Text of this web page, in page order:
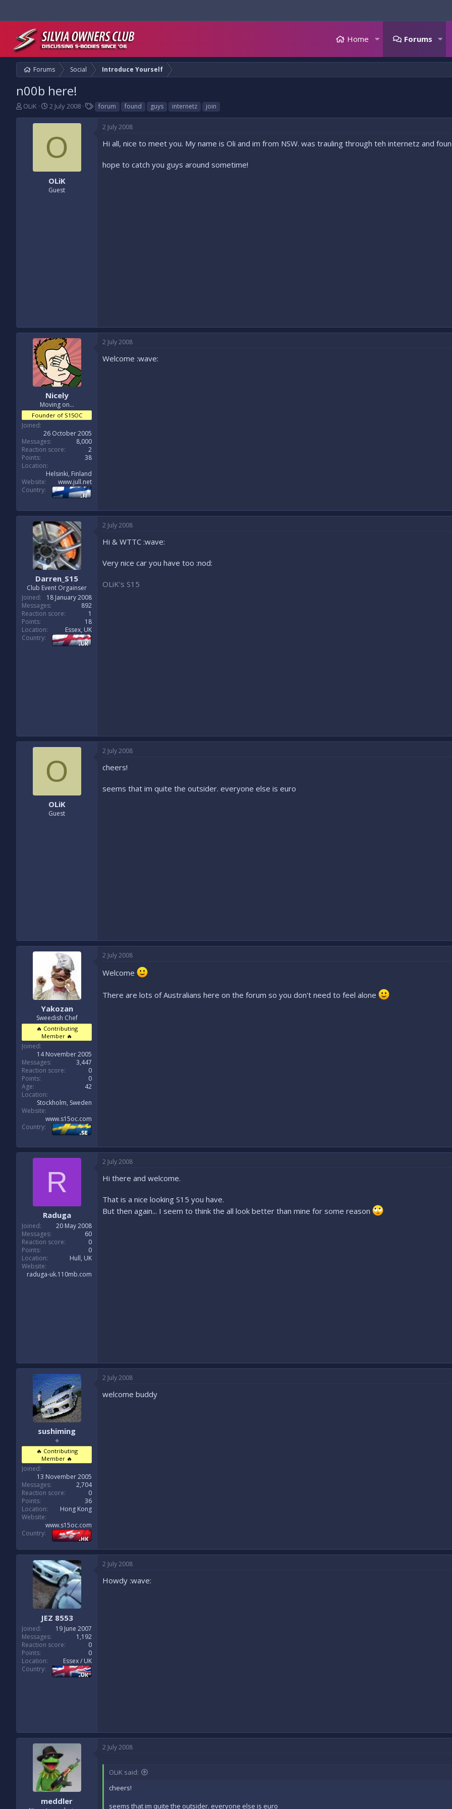
Home Forums
Forums Social Introduce Yourself
n00b here!
T
OLiK
S
a
t
d
a
e
2 July 2008
T
a
forum found guys internetz join
O
OLiK
Guest
2 July 2008
Hi all, nice to meet you. My name is Oli and im from NSW. was trauling through teh internetz and
hope to catch you guys around sometime!
Nicely
Moving on...
Founder of S15OC
Joined
26 October 2005
Messages
8,000
Reaction score
2
Points
38
Location
Helsinki, Finland
Website
www.jull.net
Country
2 July 2008
Welcome :wave:
Darren_S15
Club Event Orgainser
Joined
18 January 2008
Messages
892
Reaction score
1
Points
18
Location
Essex, UK
Country
2 July 2008
Hi & WTTC :wave:
Very nice car you have too :nod:
OLiK's S15
O
OLiK
Guest
2 July 2008
cheers!
seems that im quite the outsider. everyone else is euro
Yakozan
Sweedish Chef
🔥 Contributing
Member 🔥
Joined
14 November 2005
Messages
3,447
Reaction score
0
Points
0
Age
42
Location
Stockholm, Sweden
Website
www.s15oc.com
Country
2 July 2008
Welcome
There are lots of Australians here on the forum so you don't need to feel alone
R
Raduga
Joined
20 May 2008
Messages
60
Reaction score
0
Points
0
Location
Hull, UK
Website
raduga-uk.110mb.com
2 July 2008
Hi there and welcome.
That is a nice looking S15 you have.
But then again... I seem to think the all look better than mine for some reason
sushiming
⭐
🔥 Contributing
Member 🔥
Joined
13 November 2005
Messages
2,704
Reaction score
0
Points
36
Location
Hong Kong
Website
www.s15oc.com
Country
2 July 2008
welcome buddy
JEZ 8553
Joined
19 June 2007
Messages
1,192
Reaction score
0
Points
0
Location
Essex / UK
Country
2 July 2008
Howdy :wave:
meddler
2 July 2008
OLiK said:
cheers!
seems that im quite the outsider. everyone else is euro